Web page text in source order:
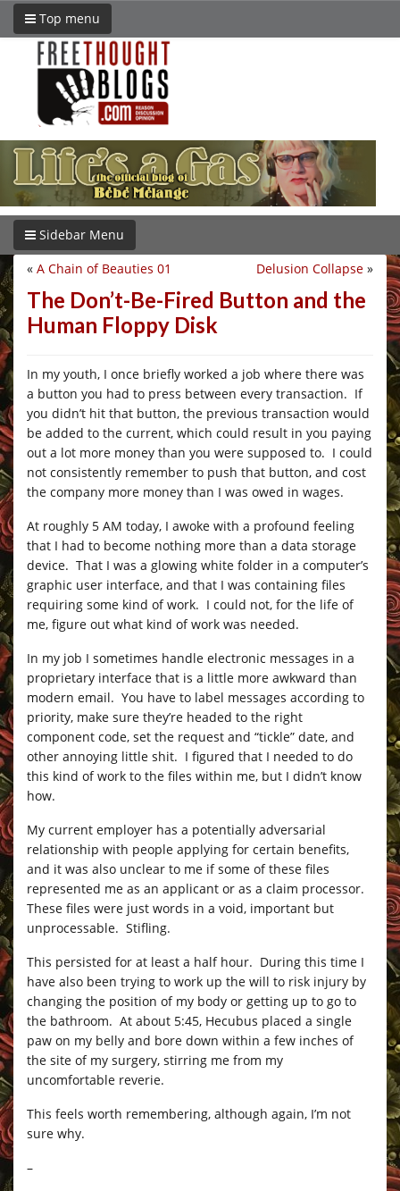
Top menu
Sidebar Menu
Delusion Collapse »
« A Chain of Beauties 01
The Don’t-Be-Fired Button and the
Human Floppy Disk
In my youth, I once briefly worked a job where there was
a button you had to press between every transaction. If
you didn’t hit that button, the previous transaction would
be added to the current, which could result in you paying
out a lot more money than you were supposed to. I could
not consistently remember to push that button, and cost
the company more money than I was owed in wages.
At roughly 5 AM today, I awoke with a profound feeling
that I had to become nothing more than a data storage
device. That I was a glowing white folder in a computer’s
graphic user interface, and that I was containing files
requiring some kind of work. I could not, for the life of
me, figure out what kind of work was needed.
In my job I sometimes handle electronic messages in a
proprietary interface that is a little more awkward than
modern email. You have to label messages according to
priority, make sure they’re headed to the right
component code, set the request and “tickle” date, and
other annoying little shit. I figured that I needed to do
this kind of work to the files within me, but I didn’t know
how.
My current employer has a potentially adversarial
relationship with people applying for certain benefits,
and it was also unclear to me if some of these files
represented me as an applicant or as a claim processor.
These files were just words in a void, important but
unprocessable. Stifling.
This persisted for at least a half hour. During this time I
have also been trying to work up the will to risk injury by
changing the position of my body or getting up to go to
the bathroom. At about 5:45, Hecubus placed a single
paw on my belly and bore down within a few inches of
the site of my surgery, stirring me from my
uncomfortable reverie.
This feels worth remembering, although again, I’m not
sure why.
–